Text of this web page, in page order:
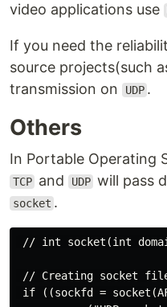
video applications use
If you need the
source projects(such
transmission on
UDP .
Others
In Portable Operating
TCP and UDP will pass
socket .
// int socket(int
// Creating socket
if ((sockfd =